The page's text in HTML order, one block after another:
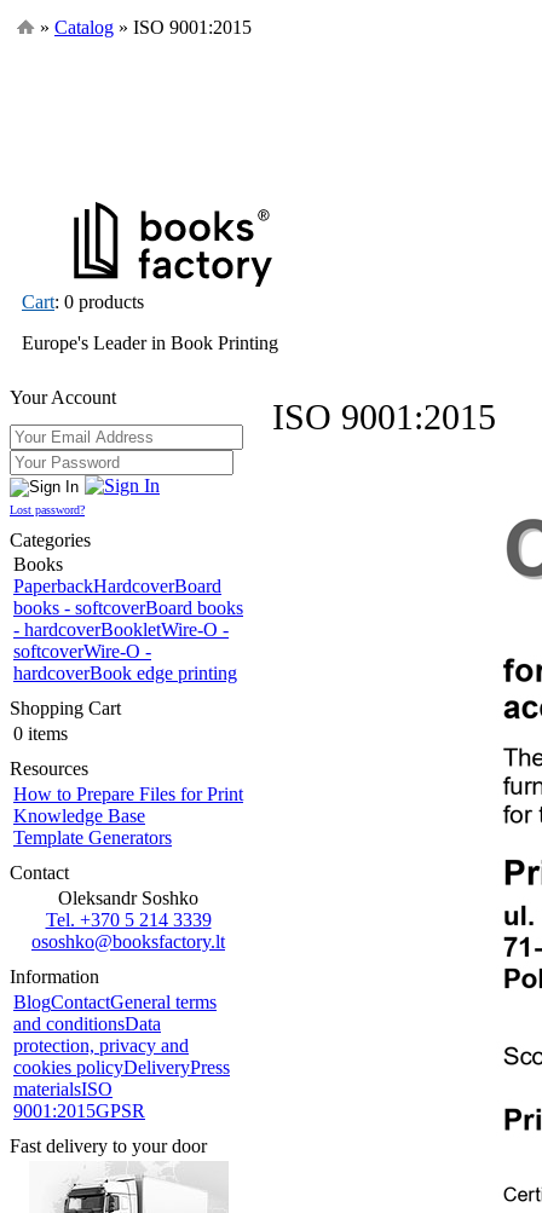
» Catalog » ISO 9001:2015
Cart: 0 products
Europe's Leader in Book Printing
Your Account
Lost password?
Categories
Books
PaperbackHardcoverBoard
books - softcoverBoard books
- hardcoverBookletWire-O -
softcoverWire-O -
hardcoverBook edge printing
Shopping Cart
0 items
Resources
How to Prepare Files for Print
Knowledge Base
Template Generators
Contact
Oleksandr Soshko
Tel. +370 5 214 3339
ososhko@booksfactory.lt
Information
BlogContactGeneral terms
and conditionsData
protection, privacy and
cookies policyDeliveryPress
materialsISO
9001:2015GPSR
Fast delivery to your door
ISO 9001:2015